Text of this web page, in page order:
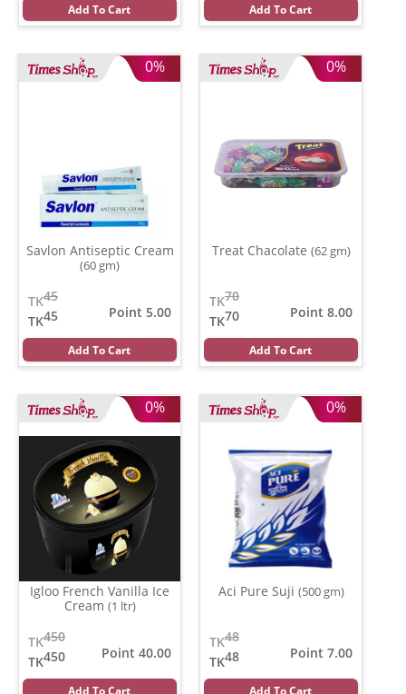
Add To Cart Add To Cart
0%
Savlon Antiseptic Cream
(60 gm)
45
TK
45
TK
Point 5.00
Add To Cart
0%
Treat Chacolate (62 gm)
70
TK
70
TK
Point 8.00
Add To Cart
0%
Igloo French Vanilla Ice
Cream (1 ltr)
450
TK
450
TK
Point 40.00
Add To Cart
0%
Aci Pure Suji (500 gm)
48
TK
48
TK
Point 7.00
Add To Cart